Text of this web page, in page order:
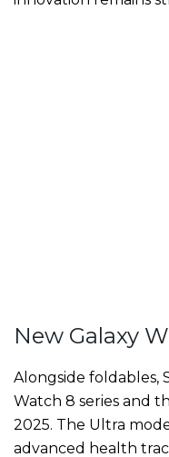
New Galaxy
Alongside foldables,
Watch 8 series and
2025. The Ultra
advanced health